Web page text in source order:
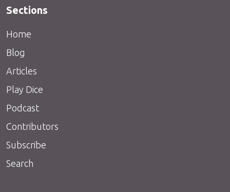
Sections
Home
Blog
Articles
Play Dice
Podcast
Contributors
Subscribe
Search